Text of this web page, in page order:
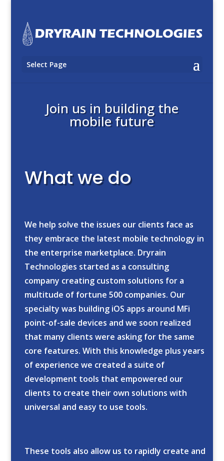
Select Page
Join us in building the
mobile future
What we do
We help solve the issues our clients face as
they embrace the latest mobile technology in
the enterprise marketplace. Dryrain
Technologies started as a consulting
company creating custom solutions for a
multitude of fortune 500 companies. Our
specialty was building iOS apps around MFi
point-of-sale devices and we soon realized
that many clients were asking for the same
core features. With this knowledge plus years
of experience we created a suite of
development tools that empowered our
clients to create their own solutions with
universal and easy to use tools.
These tools also allow us to rapidly create and